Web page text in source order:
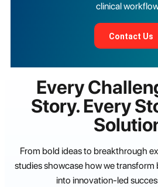
clinical
Contact Us
Every
Story. Every
From bold ideas to breakthrough
studies showcase how we transform
into innovation-led